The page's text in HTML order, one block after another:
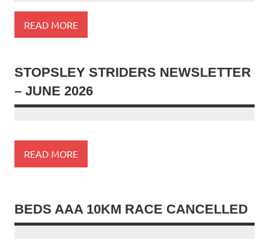
READ MORE
STOPSLEY STRIDERS NEWSLETTER
– JUNE 2026
READ MORE
BEDS AAA 10KM RACE CANCELLED